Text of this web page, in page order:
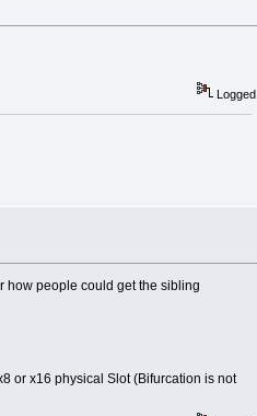
Logged
how people could get the sibling
or x16 physical Slot (Bifurcation is not